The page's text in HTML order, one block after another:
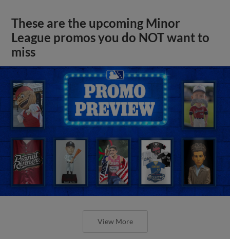
These are the upcoming Minor
League promos you do NOT want to
miss
View More